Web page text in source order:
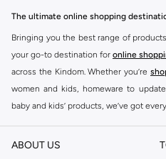
both stylish and comfortable. And
here at Namshi.
The ultimate online shopping
Bringing you the best range of
your go-to destination for online
across the Kindom. Whether you’re
women and kids, homeware to
baby and kids’ products, we’ve got
Find the best brands in Saudi Arabia
At Namshi KSA, you’ll find a huge
ABOUT US